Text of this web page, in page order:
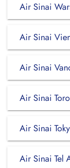
Air Sinai
Air Sinai
Air Sinai
Air Sinai
Air Sinai
Air Sinai Tel